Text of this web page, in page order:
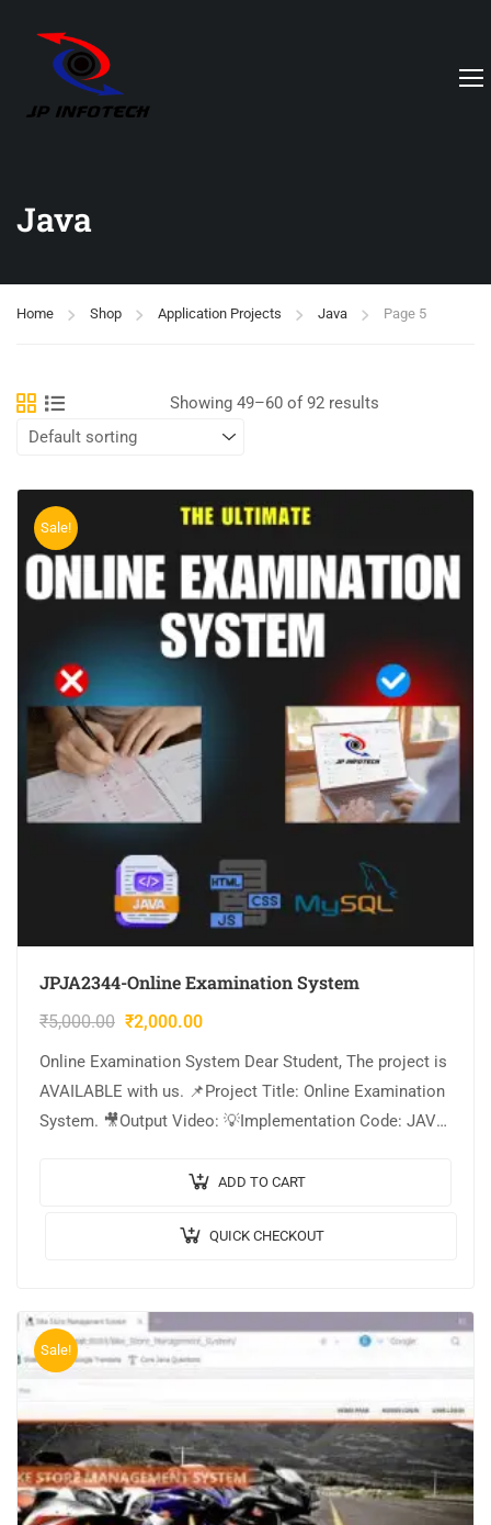
Java
Home Shop Application Projects Java Page 5
Showing 49–60 of 92 results
Sale!
JPJA2344-Online Examination System
₹5,000.00 ₹2,000.00
Online Examination System Dear Student, The project is
AVAILABLE with us. 📌Project Title: Online Examination
System. 🎥Output Video: 💡Implementation Code: JAVA.
ADD TO CART
QUICK CHECKOUT
Sale!